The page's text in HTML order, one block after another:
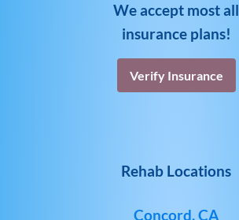
We accept most all
insurance plans!
Verify Insurance
Rehab Locations
Concord, CA